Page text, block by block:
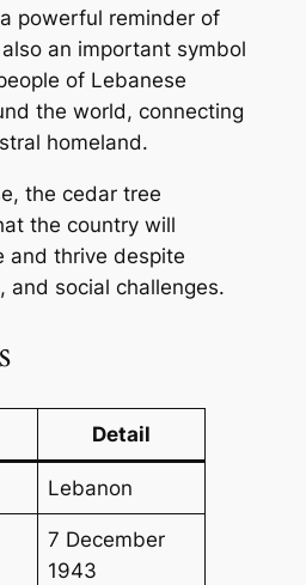
powerful reminder of
an important symbol
of Lebanese
the world, connecting
homeland.
the cedar tree
the country will
and thrive despite
and social challenges.
Detail
Lebanon
7 December
1943